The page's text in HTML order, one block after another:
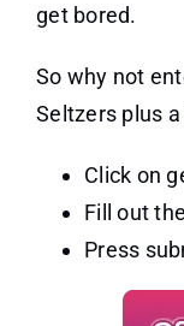
get bored.
So why not
Seltzers plus
Click on
Fill out
Press